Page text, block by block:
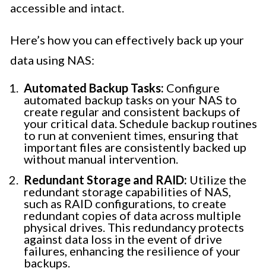
accessible and intact.
Here’s how you can effectively back up your
data using NAS:
Automated Backup Tasks: Configure
automated backup tasks on your NAS to
create regular and consistent backups of
your critical data. Schedule backup routines
to run at convenient times, ensuring that
important files are consistently backed up
without manual intervention.
Redundant Storage and RAID: Utilize the
redundant storage capabilities of NAS,
such as RAID configurations, to create
redundant copies of data across multiple
physical drives. This redundancy protects
against data loss in the event of drive
failures, enhancing the resilience of your
backups.